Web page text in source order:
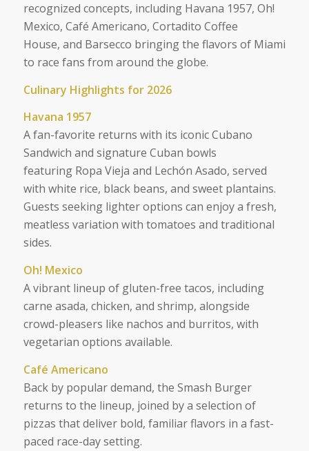
recognized concepts, including Havana 1957, Oh!
Mexico, Café Americano, Cortadito Coffee
House, and Barsecco bringing the flavors of Miami
to race fans from around the globe.
Culinary Highlights for 2026
Havana 1957
A fan-favorite returns with its iconic Cubano
Sandwich and signature Cuban bowls
featuring Ropa Vieja and Lechón Asado, served
with white rice, black beans, and sweet plantains.
Guests seeking lighter options can enjoy a fresh,
meatless variation with tomatoes and traditional
sides.
Oh! Mexico
A vibrant lineup of gluten-free tacos, including
carne asada, chicken, and shrimp, alongside
crowd-pleasers like nachos and burritos, with
vegetarian options available.
Café Americano
Back by popular demand, the Smash Burger
returns to the lineup, joined by a selection of
pizzas that deliver bold, familiar flavors in a fast-
paced race-day setting.